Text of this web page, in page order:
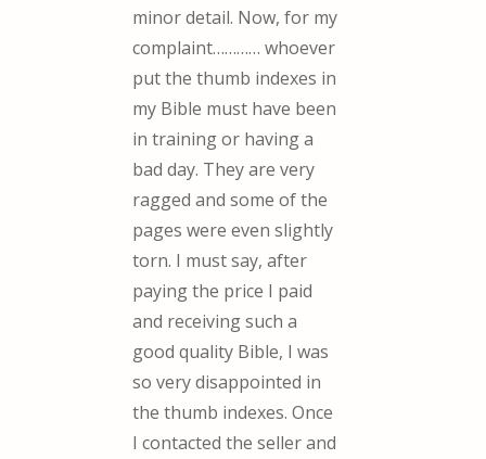
minor detail. Now, for my
complaint………… whoever
put the thumb indexes in
my Bible must have been
in training or having a
bad day. They are very
ragged and some of the
pages were even slightly
torn. I must say, after
paying the price I paid
and receiving such a
good quality Bible, I was
so very disappointed in
the thumb indexes. Once
I contacted the seller and